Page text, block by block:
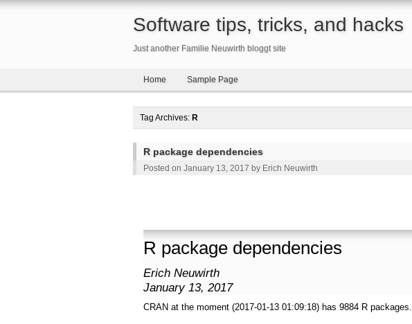
Software tips, tricks, and hacks
Just another Familie Neuwirth bloggt site
Home Sample Page
Tag Archives: R
R package dependencies
Posted on January 13, 2017 by Erich Neuwirth
R package dependencies
Erich Neuwirth
January 13, 2017
CRAN at the moment (2017-01-13 01:09:18) has 9884 R packages.